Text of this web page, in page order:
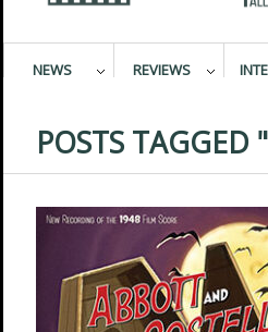
NEWS REVIEWS
POSTS TAGGED